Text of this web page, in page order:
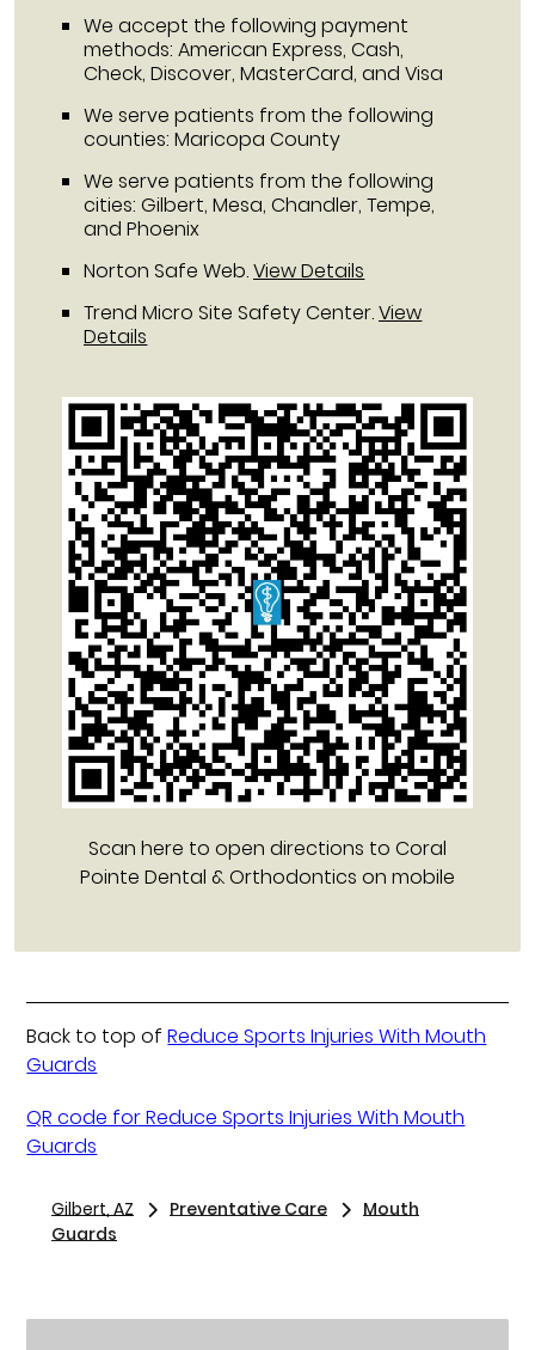
We accept the following payment
methods: American Express, Cash,
Check, Discover, MasterCard, and Visa
We serve patients from the following
counties: Maricopa County
We serve patients from the following
cities: Gilbert, Mesa, Chandler, Tempe,
and Phoenix
Norton Safe Web.View Details
Trend Micro Site Safety Center.View
Details
Scan here to open directions to Coral
Pointe Dental & Orthodontics on mobile
Back to top ofReduce Sports Injuries With Mouth
Guards
QR code for Reduce Sports Injuries With Mouth
Guards
Gilbert, AZ Preventative Care
Mouth
Guards